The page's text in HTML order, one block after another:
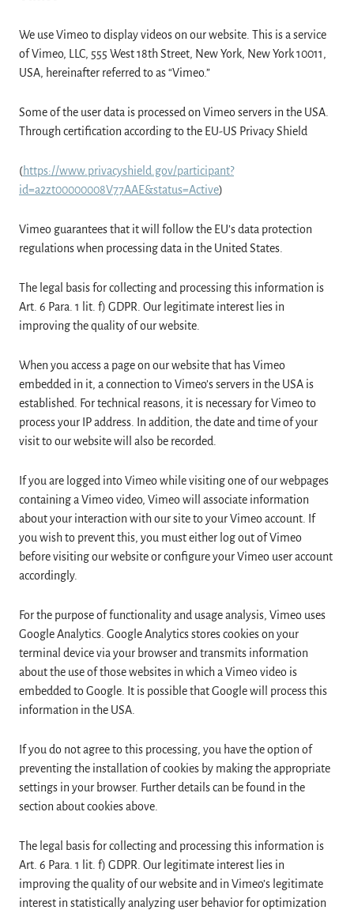
We use Vimeo to display videos on our website. This is a service
of Vimeo, LLC, 555 West 18th Street, New York, New York 10011,
USA, hereinafter referred to as “Vimeo.”
Some of the user data is processed on Vimeo servers in the USA.
Through certification according to the EU-US Privacy Shield
(https://www.privacyshield.gov/participant?
id=a2zt00000008V77AAE&status=Active)
Vimeo guarantees that it will follow the EU’s data protection
regulations when processing data in the United States.
The legal basis for collecting and processing this information is
Art. 6 Para. 1 lit. f) GDPR. Our legitimate interest lies in
improving the quality of our website.
When you access a page on our website that has Vimeo
embedded in it, a connection to Vimeo’s servers in the USA is
established. For technical reasons, it is necessary for Vimeo to
process your IP address. In addition, the date and time of your
visit to our website will also be recorded.
If you are logged into Vimeo while visiting one of our webpages
containing a Vimeo video, Vimeo will associate information
about your interaction with our site to your Vimeo account. If
you wish to prevent this, you must either log out of Vimeo
before visiting our website or configure your Vimeo user account
accordingly.
For the purpose of functionality and usage analysis, Vimeo uses
Google Analytics. Google Analytics stores cookies on your
terminal device via your browser and transmits information
about the use of those websites in which a Vimeo video is
embedded to Google. It is possible that Google will process this
information in the USA.
If you do not agree to this processing, you have the option of
preventing the installation of cookies by making the appropriate
settings in your browser. Further details can be found in the
section about cookies above.
The legal basis for collecting and processing this information is
Art. 6 Para. 1 lit. f) GDPR. Our legitimate interest lies in
improving the quality of our website and in Vimeo’s legitimate
interest in statistically analyzing user behavior for optimization